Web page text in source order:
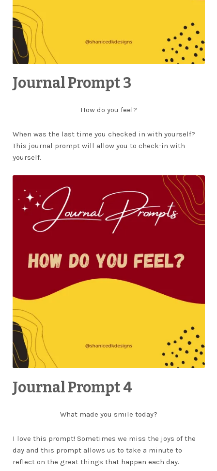
Journal Prompt 3
How do you feel?
When was the last time you checked in with yourself?
This journal prompt will allow you to check-in with
yourself.
Journal Prompt 4
What made you smile today?
I love this prompt! Sometimes we miss the joys of the
day and this prompt allows us to take a minute to
reflect on the great things that happen each day.